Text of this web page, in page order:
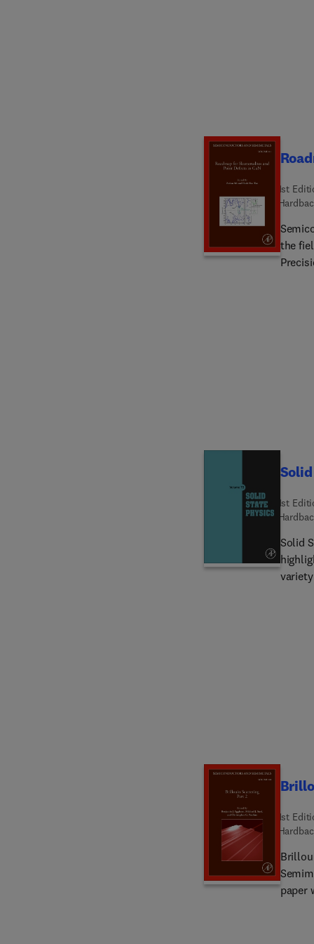
1st
the
1st
Solid
variety
1st
paper